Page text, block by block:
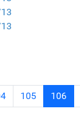
105 106